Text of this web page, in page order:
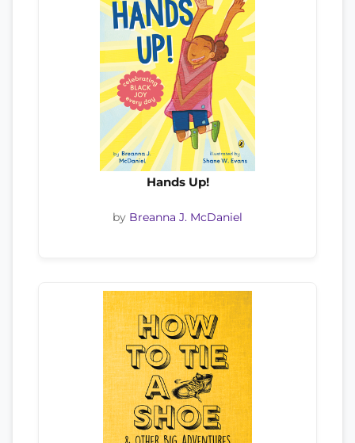
Hands Up!
by Breanna J. McDaniel